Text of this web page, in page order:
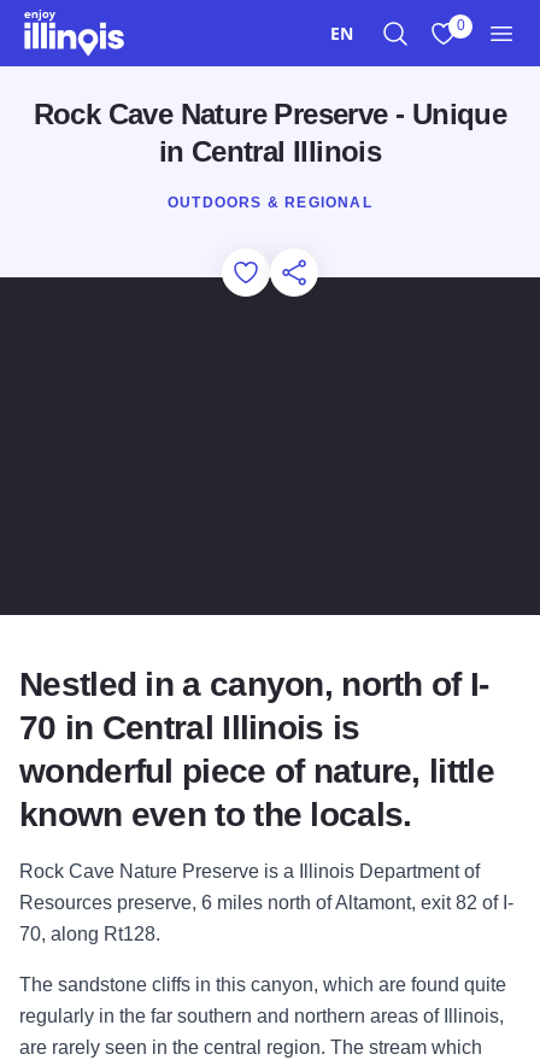
Skip to main content
EN 0
Rock Cave Nature Preserve - Unique
in Central Illinois
OUTDOORS & REGIONAL
Add to Favorites
Share this Page
Nestled in a canyon, north of I-
70 in Central Illinois is
wonderful piece of nature, little
known even to the locals.
Rock Cave Nature Preserve is a Illinois Department of
Resources preserve, 6 miles north of Altamont, exit 82 of I-
70, along Rt128.
The sandstone cliffs in this canyon, which are found quite
regularly in the far southern and northern areas of Illinois,
are rarely seen in the central region. The stream which